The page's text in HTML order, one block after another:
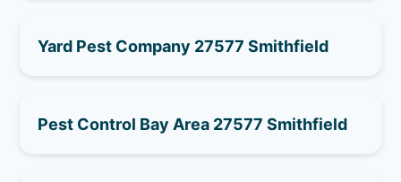
Yard Pest Company 27577 Smithfield
Pest Control Bay Area 27577 Smithfield